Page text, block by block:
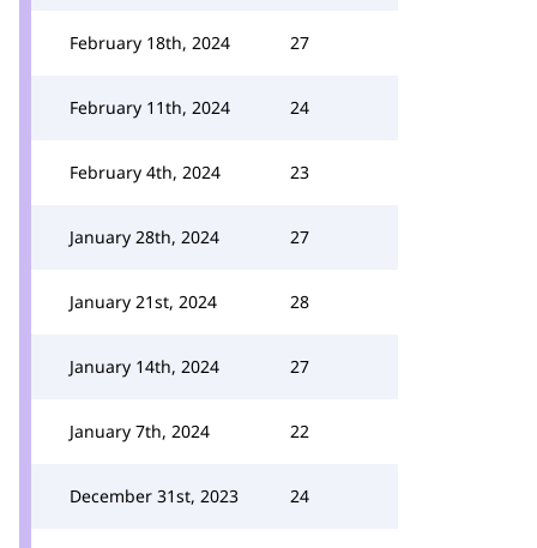
February 18th, 2024 27
February 11th, 2024 24
February 4th, 2024 23
January 28th, 2024 27
January 21st, 2024 28
January 14th, 2024 27
January 7th, 2024 22
December 31st, 2023 24